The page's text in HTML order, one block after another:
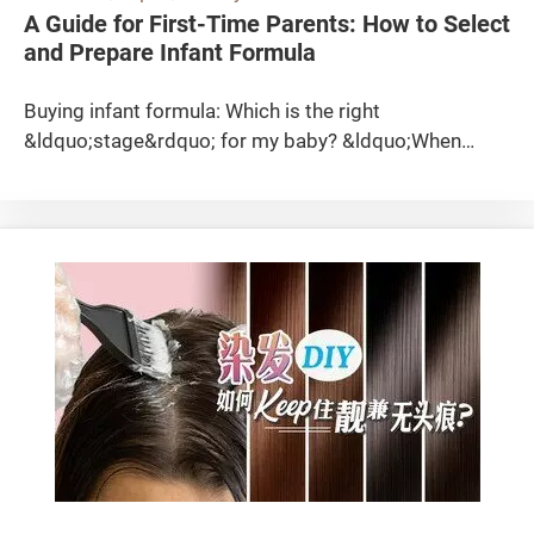
products that may come into contact with food. When
choosing silicone products, consumers should select
containers that meet these standards for greater
peace of mind. Disclaimer This article has been
translated using artificial intelligence (AI) technology.
contain errors or inaccuracies. The original article at
should be referred to for the most accurate
information. The Consumer Council does not assume
any responsibility for any error, omission, or ambiguity
in the translated content. If you have any question or
concern about the translation, please refer to the
original article or consult a professional translator.
released, which has been linked to the death of mice
used in animal studies; when heated to 460&deg;C
perfluoro-isobutylene (PFIB) will be released. Among
them, TFE is classified as a possible carcinogen.
inhaling these 3 substances may irritate the
respiratory system, resulting in symptoms such as
coughs, dizziness, and chest tightness, etc. Daily
Cooking Does Not Reach Such High Temperatures
Although PTFE will release toxic fumes at high
temperatures, daily cooking (such as steaming, stir-
frying, pan-frying, and deep-frying, etc.) rarely uses
heat above 250&deg;C. If a non-stick pan is used to
fry meat, the cooking temperature is likely to be
model number of 1 model did not print on the
product. If there is any product problem occurred, the
manufacturer. Also, many models had insufficient
warnings in the manual, such as wordings of
allow young children to play with the product&rdquo;,
etc. Air-fried food may be oil-free of but still can be
carcinogenic Frequently consuming fried foods may
increase carcinogenic risk because some food like
potatoes, acrylamide will be formed through a
chemical reaction when it cooked at high temperature
(above 120&deg;C) with little water. In 1994, the
International Agency for Research on Cancer (IARC)
classified acrylamide as &quot;probably carcinogenic
to humans&quot; (Group 2A), so reducing the intake
MOSHs, they may be accumulated in adipose tissues,
lymph nodes, spleen and liver, causing lipogranulomas
divided into short-chained and long-chained
according to their molecular weight. They may contain
restrictions on the amount of these substances in lip
balms. How can I reduce the intake of mineral oils?
Read the list of ingredients and choose products
carefully If you see mineral oils such as petrolatum,
paraffinum liquidum, polyethylene, polybutene, etc.
(e.g. in picture below) on the list of ingredients of a
product, and these ingredients are listed as its first 3
ingredients, then this product has a higher chance of
containing a higher amount of MOSH. Besides, MOAH
A Guide for First-Time Parents: How to Select
and Prepare Infant Formula
Buying infant formula: Which is the right &ldquo;stage&rdquo; for my baby? &ldquo;When should my baby switch to Stage 2 formula?&rdquo; &ldquo;Can my baby continue to consume Stage 1 formula instead of changing to Stage 2 or Stage 3?&rdquo; Parents may often be puzzled when they hear others talk about infant formula stages. Actually, infant formulas that comply with the standards set by the Codex Alimentarius Commission (CAC) can be divided into 4 stages (Stages 1 &ndash; 4). Stage 1 (infant formula) It is suitable for newborn babies until 12 months old and is intended as a substitute for breast milk. This formula is specially made to satisfy the nutritional requirements of babies without additional supplements. Stage 2 (follow-up formula) It is also known as the &ldquo;big baby&rsquo;s formula&rdquo;. It is intended as a substitute for breast milk or infant formula. It is suitable for babies who are older than 6 months but younger than 36 months as they are starting to ingest solid foods. As they begin to ingest diverse foods, Stage 2 formula can be taken as a liquid diet component but should not be treated as the only source of nutrients. Stage 3 and Stage 4 (follow-up formulas) These are suitable for babies aged one or above for acquiring extra nutrients. It is not difficult to find out the stage of a particular infant formula as it is usually indicated on the container in a larger font size. When should my baby switch to &ldquo;big baby&rsquo;s formula&rdquo;? Perhaps many parents are puzzled by this question. Although &ldquo;big baby&rsquo;s formula&rdquo; is a bit different from infant formula in terms of ingredients, there is no need to switch as long as the baby has other food sources to attain adequate nutrition. When the baby is over 1 year old and has a more diversified diet, the formula will become supplementary, and parents may consider switching to cow&rsquo;s milk until the baby is weaned onto solid foods. Babies between ages 1 and 2 can take whole milk as they require sufficient fats for development. For those between 2 and 5, parents may consider low-fat milk as long as they have sufficient nutrient intake from solid foods. Children above 5 may switch to skimmed milk as excessive fats and calories may increase the risks of developing obesity and cardiovascular diseases. Let&rsquo;s take a look at the ingredients of infant formulas in advertisements! In the advertisements, we often hear manufacturers claiming that their products contain ingredients such as probiotics, DHA and PhD, which contribute to the development of the brain, eyesight and immune system in babies, as well as improve their bowel movements. However, are these ingredients really capable of providing sufficient nutrients and supporting babies&rsquo; normal development as claimed by the manufacturers? Probiotic Probiotics are active microorganisms that can improve the balance of intestinal microbiota. Sufficient intake of probiotics is good for health. The more representative probiotics include Lactobacillus, Bifidobacterium and Streptococcus. Prebiotic It is claimed that prebiotics (also known as prebiotic fibres) can improve babies&rsquo; intestinal health. They are organic substances that cannot be digested in the human body but can stimulate probiotic growth or activity in the intestines. Prebiotics are usually oligosaccharides and soluble dietary fibres. DHA DHA, commonly associated with brain development in babies, is the abbreviation for docosahexaenoic acid, which is a type of omega-3 fatty acid (or &omega;-3 fatty acid or n-3 fatty acid). In our daily diet, our intake of DHA mainly comes from fish, especially oily fish such as salmon, mackerel, herring, anchovies and sweetfish. AA Similarly, it is claimed that AA can also help in the development of the brain and nervous system. AA is the abbreviation for arachidonic acid and is a type of omega-6 fatty acid (or &omega;-6 fatty acid or n-6 fatty acid). Intake of AA in our daily diet mainly comes from animal fats, liver, eggs and fish. Breast milk naturally contains DHA and AA, but cow&rsquo;s milk does not. Therefore, DHA and AA are additives in cow&rsquo;s milk . Besides, healthy babies can produce DHA and AA from the linoleic acid and &alpha;-linolenic acid in infant formulas. Regarding the above ingredients, although there are individual studies indicating that adding these ingredients in infant formula products is beneficial to babies, more research is needed to prove their clinical efficacies and whether they should be added as essential ingredients. According to the current standards of CAC, these ingredients are not essential in infant formula products. &beta;-Glucan It is claimed that &beta;-Glucan can enhance babies&rsquo; immune systems. &beta;-Glucan is a form of carbohydrates that is mainly composed of the cell walls of fungi, yeast, some bacteria and grains (such as oats and barley). However, according to current findings, there is not enough evidence to prove that &beta;-Glucan can enhance the immune system of babies. PhD (Phospholipid) PhD is neither a pizza restaurant nor an academic degree here. It is a type of lipids that is claimed to facilitate the development of babies&rsquo; brains. Breast milk and cow&rsquo;s milk naturally contain PhD. According to infant formula labels, the source of their PhD is from the added &quot;emulsifier (soy lecithin)&quot;. Lecithin is actually a common ingredient in foods. Apart from soybeans, eggs, liver, beef and peanuts, vegetables and fruits such as cauliflowers, potatoes, oranges, and apples also contain lecithin. However, there is not enough evidence to prove that PhD is especially beneficial to babies&rsquo; intellectual development. Hydrolyzed formula Proteins are formed by linking discrete amino acids. Under normal circumstances, human bodies (including babies&rsquo;) can digest and absorb proteins after ingestion. What are hydrolyzed proteins? Through hydrolysis, long-chain proteins are broken down into shorter proteins or free amino acids. It is claimed that the process helps babies to digest proteins more easily. Infant formulas containing hydrolyzed proteins are also called hydrolyzed formulas. According to the degree of hydrolysis, they can be classified as &quot;amino acid-based formula&quot;, &quot;extensively hydrolyzed formula&quot; or &quot;partially hydrolyzed formula&rdquo;. The first two are also known as &quot;hypoallergenic infant formula&quot;. &quot;Extensively hydrolyzed formula&quot; is generally used as a therapeutic formula for babies who cannot digest protein in cow&#39;s milk or are allergic to it. However, there is still not enough evidence to prove that &quot;partially hydrolyzed formula&quot; specifically improves babies&rsquo; digestion, absorption and immunity. In conclusion, according to the standards of CAC and expert opinions, the above-mentioned ingredients are not essential ingredients for infant formulas. Basically, the ingredients of infant formulas are similar across brands, so parents should not be overly concerned and influenced by the product claims and promotions. Instead, parents should check the product labels and consider factors such as their actual need and the supply of products. What can product labels tell you? 1. Food label and ingredient list You can check the ingredients such as lactose, vegetable oil and skimmed milk powder emulsifier, etc. in infant formulas to find out if they contain possible allergens for babies. 2. Nutrition information Most product labels on infant formula containers indicate the nutrients and their amounts per 100g so that parents can find out the type and proportion of nutrients that their babies ingest. In addition, the labels also indicate the nutrients per 100ml so that parents can check whether their babies&rsquo; daily intake of nutrients is above or below the standard. 3. Preparation steps and recommended feeding amount Different manufacturers may use different production processes and methods, so the preparation steps and amount of infant formula to be used are also different. If the infant formula is not prepared according to the instructions, you may end up with undissolved powder or an over-diluted feed. At the same time, most infant formulas have a feeding chart which shows the recommended amount of infant formula and warm water to be used per feeding, and the number of feeding per day, according to the baby&rsquo;s age (in months). It is best to feed your baby according to the recommended amount, otherwise you may end up with a feed that is too concentrated or diluted, which will lead to 2 problems: Prolonged intake of concentrated infant formula: Babies will cry due to thirst. Parents may mistakenly think that their babies are still hungry and feed them again, leading to overfeeding; Prolonged intake of over-diluted infant formula: Babies will feel hungry and cry shortly after feeding, and may suffer from malnutrition in the long run. (Note: The specific amount for each feeding depends on the needs of individual babies or the instructions of medical practitioners.) 4. Shelf life Since infant formulas do not decay very easily, consumers can tell their shelf life by referring to the &ldquo;Best Before&rdquo; dates printed on sealed infant formula containers. However, once opened, infant formulas can only be kept for 3-4 weeks in general (or according to the instructions on the packaging). Unsealed products that have been left for a long time should be discarded. Therefore, consumers should consider buying products in smaller sizes if the serving is small. 5. Special storage or instructions of use If a particular infant formula requires special storage methods to maintain its shelf life or requires special instructions of use, these requirements must be specified on the labels. Infant formula preparation: 7 steps to know As s